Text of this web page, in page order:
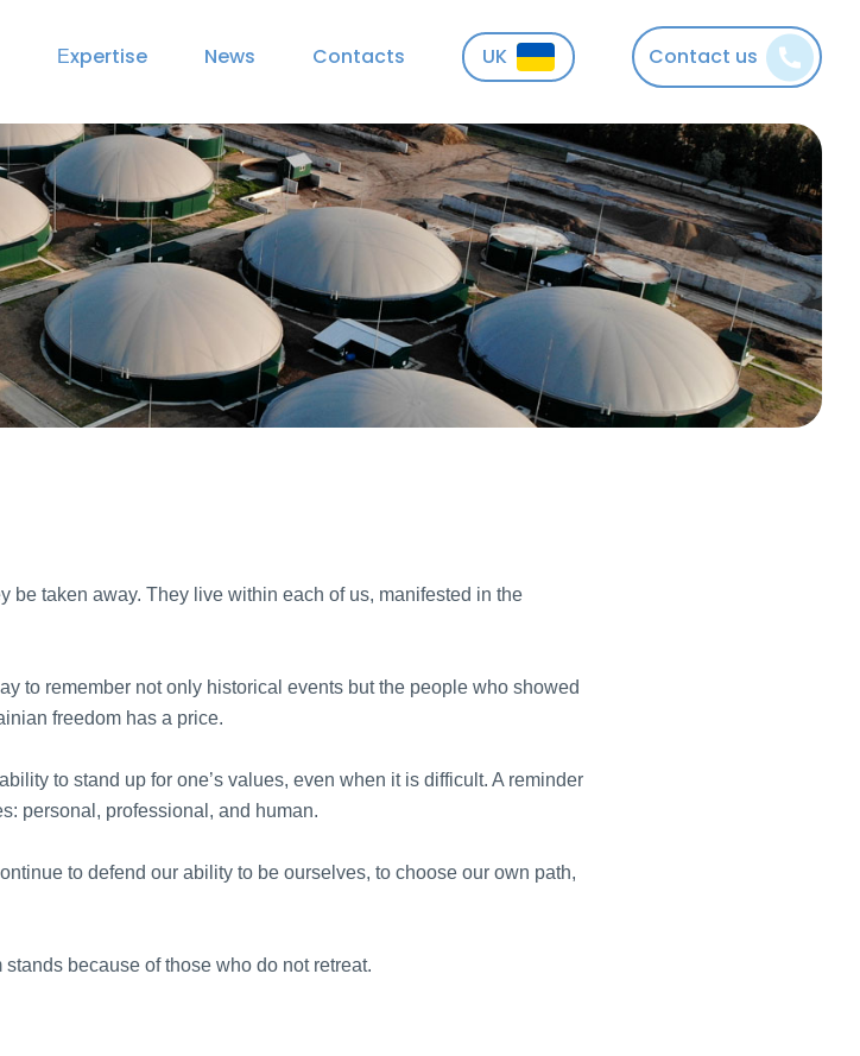
Еxpertise News Contacts UK Contact us
be taken away. They live within each of us, manifested in the
to remember not only historical events but the people who showed
freedom has a price.
to stand up for one’s values, even when it is difficult. A reminder
personal, professional, and human.
to defend our ability to be ourselves, to choose our own path,
because of those who do not retreat.